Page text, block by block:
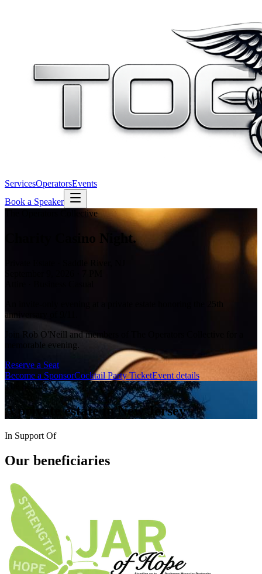
ServicesOperatorsEvents
Book a Speaker
The Operators Collective
Casino Night.
An invite-only evening at a private estate honoring the 25th
anniversary of 9/11.
Join Rob O'Neill and members of The Operators Collective for a
memorable evening.
Reserve a Seat
Become a SponsorCocktail Party TicketEvent details
The Setting
A private estatein New Jersey
In Support Of
Our beneficiaries